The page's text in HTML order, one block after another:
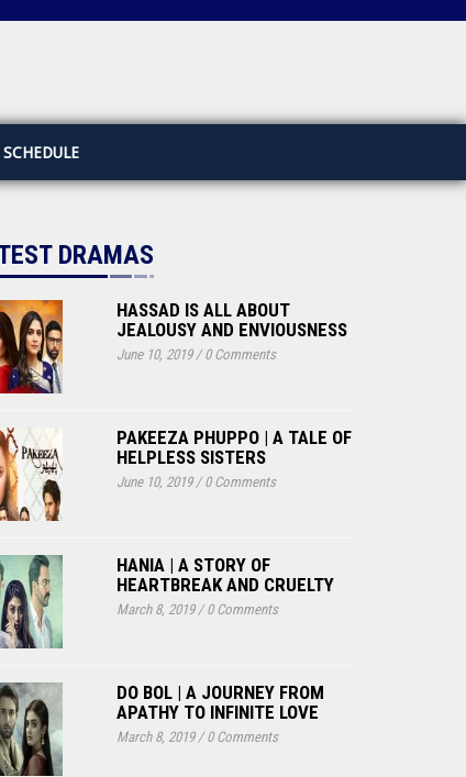
SCHEDULE
DRAMAS
HASSAD IS ALL ABOUT
JEALOUSY AND ENVIOUSNESS
June 10, 2019/0 Comments
PAKEEZA PHUPPO | A TALE OF
HELPLESS SISTERS
June 10, 2019/0 Comments
HANIA | A STORY OF
HEARTBREAK AND CRUELTY
March 8, 2019/0 Comments
DO BOL | A JOURNEY FROM
APATHY TO INFINITE LOVE
March 8, 2019/0 Comments